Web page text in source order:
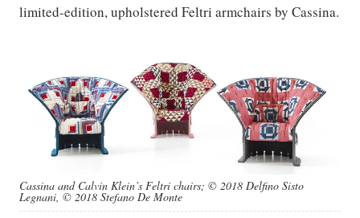
limited-edition, upholstered Feltri armchairs by Cassina.
Cassina and Calvin Klein’s Feltri chairs; © 2018 Delfino Sisto
Legnani, © 2018 Stefano De Monte